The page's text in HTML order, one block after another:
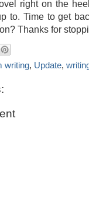
right on the
to. Time to get
Thanks for
writing, Update,